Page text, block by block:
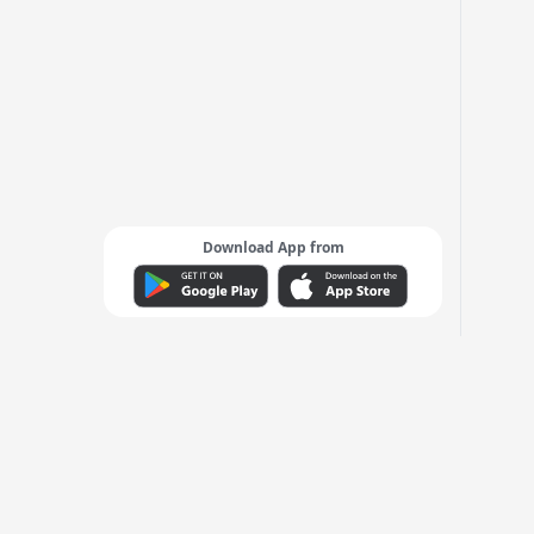
Download App from